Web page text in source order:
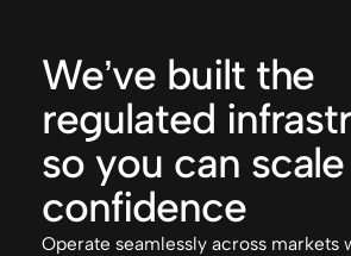
We’ve built the
regulated
so you can
confidence
Operate seamlessly across markets